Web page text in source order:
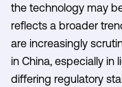
the technology may
reflects a broader
are increasingly
in China, especially in
differing regulatory